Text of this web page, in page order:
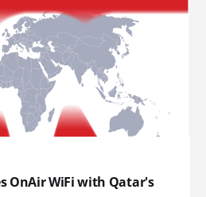
OnAir WiFi with Qatar's